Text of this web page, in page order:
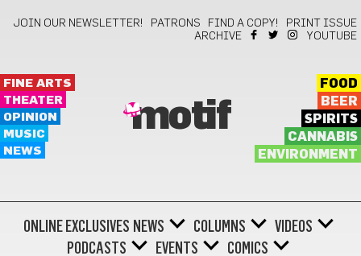
JOIN OUR NEWSLETTER! PATRONS FIND A COPY!
PRINT ISSUE
ARCHIVE
YOUTUBE
FINE ARTS
THEATER
OPINION
MUSIC
NEWS
motif
FOOD
BEER
SPIRITS
CANNABIS
ENVIRONMENT
ONLINE EXCLUSIVES NEWS COLUMNS
VIDEOS
PODCASTS
EVENTS COMICS